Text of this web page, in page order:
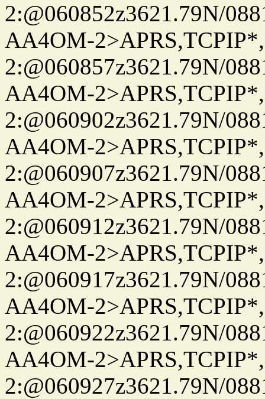
2:@060852z3621.79N/
AA4OM-
2:@060857z3621.79N/
AA4OM-
2:@060902z3621.79N/
AA4OM-
2:@060907z3621.79N/
AA4OM-
2:@060912z3621.79N/
AA4OM-
2:@060917z3621.79N/
AA4OM-
2:@060922z3621.79N/
AA4OM-
2:@060927z3621.79N/